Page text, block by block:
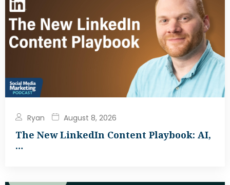
Ryan August 8, 2026
The New LinkedIn Content Playbook: AI,
…